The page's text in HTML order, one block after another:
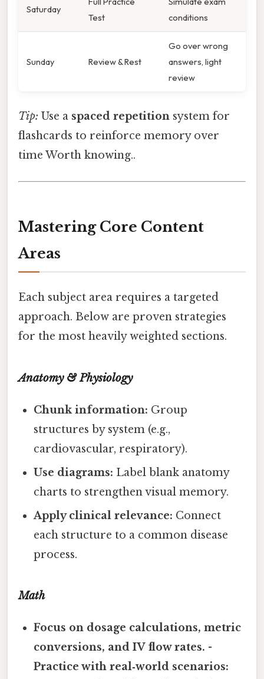
Saturday
Test
conditions
Sunday Review & Rest
Go over wrong
answers, light
review
Tip: Use a spaced repetition system for
flashcards to reinforce memory over
time Worth knowing..
Mastering Core Content
Areas
Each subject area requires a targeted
approach. Below are proven strategies
for the most heavily weighted sections.
Anatomy & Physiology
Chunk information: Group
structures by system (e.g.,
cardiovascular, respiratory).
Use diagrams: Label blank anatomy
charts to strengthen visual memory.
Apply clinical relevance: Connect
each structure to a common disease
process.
Math
Focus on dosage calculations, metric
conversions, and IV flow rates. -
Practice with real‑world scenarios: